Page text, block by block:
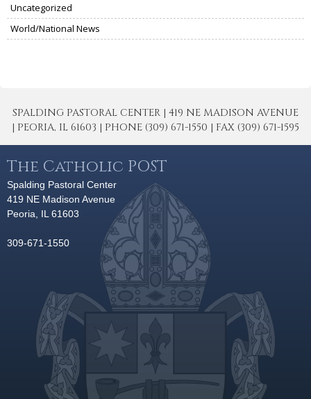
Uncategorized
World/National News
SPALDING PASTORAL CENTER | 419 NE MADISON AVENUE
| PEORIA, IL 61603 | PHONE (309) 671-1550 | FAX (309) 671-1595
The Catholic POST
Spalding Pastoral Center
419 NE Madison Avenue
Peoria, IL 61603
309-671-1550